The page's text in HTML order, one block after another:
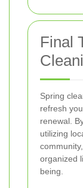
Final
Spring
refresh
renewal.
utilizing
organized
being.